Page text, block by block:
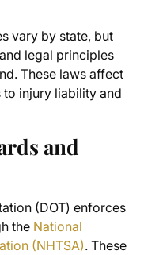
vary by state, but
legal principles
These laws affect
injury liability and
and
(DOT) enforces
the National
(NHTSA). These